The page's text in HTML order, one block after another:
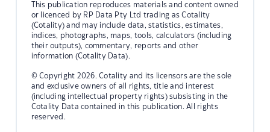
This publication reproduces materials and content owned
or licenced by RP Data Pty Ltd trading as Cotality
(Cotality) and may include data, statistics, estimates,
indices, photographs, maps, tools, calculators (including
their outputs), commentary, reports and other
information (Cotality Data).
© Copyright 2026. Cotality and its licensors are the sole
and exclusive owners of all rights, title and interest
(including intellectual property rights) subsisting in the
Cotality Data contained in this publication. All rights
reserved.